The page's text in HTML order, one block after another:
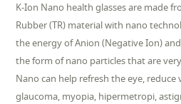
K-Ion Nano health glasses are made
Rubber (TR) material with nano
the energy of Anion (Negative Ion) and
the form of nano particles that are
Nano can help refresh the eye, reduce
glaucoma, myopia, hipermetropi,